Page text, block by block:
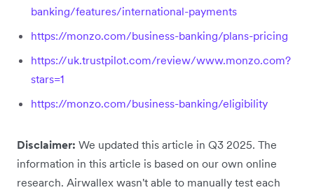
banking/features/international-payments
https://monzo.com/business-banking/plans-pricing
https://uk.trustpilot.com/review/www.monzo.com?
stars=1
https://monzo.com/business-banking/eligibility
Disclaimer: We updated this article in Q3 2025. The
information in this article is based on our own online
research. Airwallex wasn't able to manually test each